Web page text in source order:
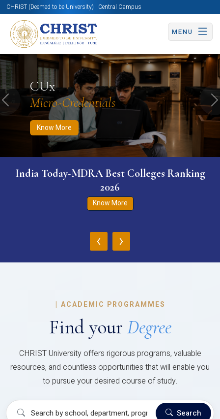
CHRIST (Deemed to be University) | Central Campus
MENU
CUx
Micro-Credentials
Know More
Know More Apply Now Apply Now
Previous
India Today-MDRA Best Colleges Ranking
2026
Know More
‹ ›
| ACADEMIC PROGRAMMES
Find your Degree
CHRIST University offers rigorous programs, valuable
resources, and countless opportunities that will enable you
to pursue your desired course of study.
Search